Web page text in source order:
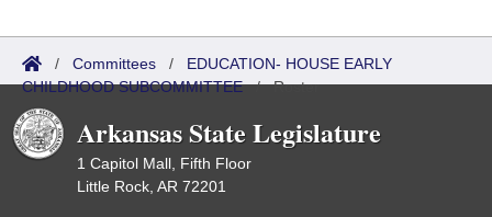
/ Committees / EDUCATION- HOUSE EARLY
CHILDHOOD SUBCOMMITTEE/Roster
Arkansas State Legislature
1 Capitol Mall, Fifth Floor
Little Rock, AR 72201